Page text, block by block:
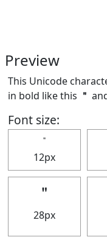
Preview
This Unicode
in bold like this ＂
Font size:
＂
12px
＂
28px